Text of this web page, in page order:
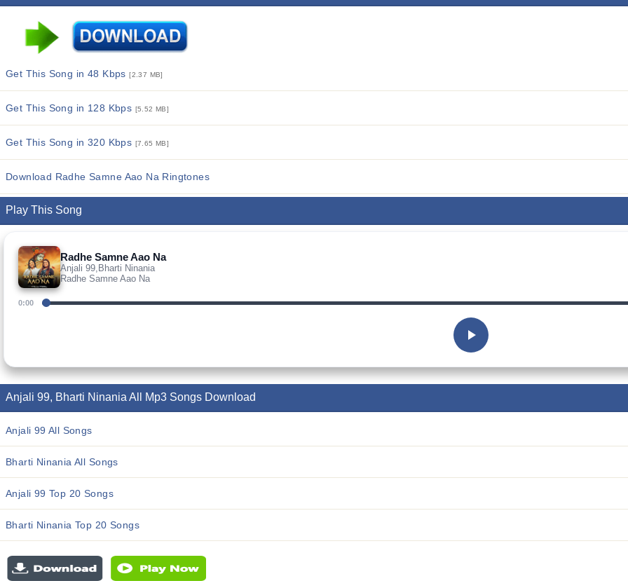
Get This Song in 48 Kbps[2.37 MB]
Get This Song in 128 Kbps [5.52 MB]
Get This Song in 320 Kbps [7.65 MB]
Download Radhe Samne Aao Na Ringtones
Play This Song
Radhe Samne Aao Na
Anjali 99,Bharti Ninania
Radhe Samne Aao Na
0:00
Anjali 99, Bharti Ninania All Mp3 Songs Download
Anjali 99 All Songs
Bharti Ninania All Songs
Anjali 99 Top 20 Songs
Bharti Ninania Top 20 Songs